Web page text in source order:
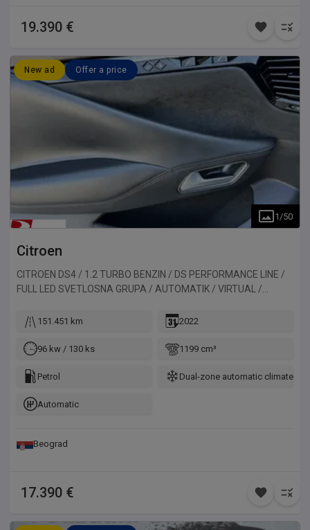
19.390 €
New ad Offer a price
1 /50
Citroen
CITROEN DS4 / 1.2 TURBO BENZIN / DS PERFORMANCE LINE /
FULL LED SVETLOSNA GRUPA / AUTOMATIK / VIRTUAL /
151.451 km 2022
96 kw / 130 ks 1199 cm³
Petrol Dual-zone automatic climate
Automatic
Beograd
17.390 €